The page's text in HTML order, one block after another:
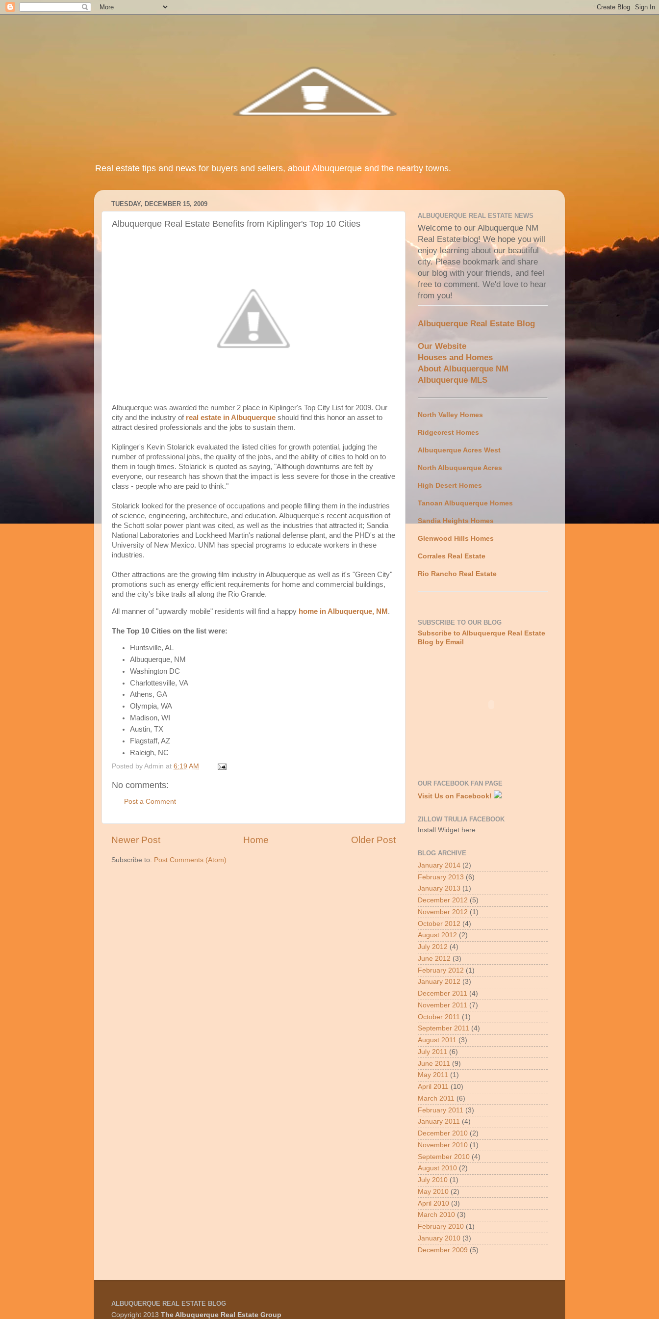
Real estate tips and news for buyers and sellers, about Albuquerque and the nearby towns.
TUESDAY, DECEMBER 15, 2009
Albuquerque Real Estate Benefits from Kiplinger's Top 10 Cities
Albuquerque was awarded the number 2 place in Kiplinger's Top City List for 2009. Our
city and the industry of real estate in Albuquerque should find this honor an asset to
attract desired professionals and the jobs to sustain them.
Kiplinger's Kevin Stolarick evaluated the listed cities for growth potential, judging the
number of professional jobs, the quality of the jobs, and the ability of cities to hold on to
them in tough times. Stolarick is quoted as saying, "Although downturns are felt by
everyone, our research has shown that the impact is less severe for those in the creative
class - people who are paid to think."
Stolarick looked for the presence of occupations and people filling them in the industries
of science, engineering, architecture, and education. Albuquerque's recent acquisition of
the Schott solar power plant was cited, as well as the industries that attracted it; Sandia
National Laboratories and Lockheed Martin's national defense plant, and the PHD's at the
University of New Mexico. UNM has special programs to educate workers in these
industries.
Other attractions are the growing film industry in Albuquerque as well as it's "Green City"
promotions such as energy efficient requirements for home and commercial buildings,
and the city's bike trails all along the Rio Grande.
All manner of "upwardly mobile" residents will find a happy home in Albuquerque, NM .
The Top 10 Cities on the list were:
Huntsville, AL
Albuquerque, NM
Washington DC
Charlottesville, VA
Athens, GA
Olympia, WA
Madison, WI
Austin, TX
Flagstaff, AZ
Raleigh, NC
Posted by Admin at 6:19 AM
No comments:
Post a Comment
Newer Post Older Post
Home
Subscribe to: Post Comments (Atom)
ALBUQUERQUE REAL ESTATE NEWS
Welcome to our Albuquerque NM
Real Estate blog! We hope you will
enjoy learning about our beautiful
city. Please bookmark and share
our blog with your friends, and feel
free to comment. We'd love to hear
from you!
Albuquerque Real Estate Blog
Our Website
Houses and Homes
About Albuquerque NM
Albuquerque MLS
North Valley Homes
Ridgecrest Homes
Albuquerque Acres West
North Albuquerque Acres
High Desert Homes
Tanoan Albuquerque Homes
Sandia Heights Homes
Glenwood Hills Homes
Corrales Real Estate
Rio Rancho Real Estate
SUBSCRIBE TO OUR BLOG
Subscribe to Albuquerque Real Estate
Blog by Email
OUR FACEBOOK FAN PAGE
Visit Us on Facebook!
ZILLOW TRULIA FACEBOOK
Install Widget here
BLOG ARCHIVE
January 2014 (2)
February 2013 (6)
January 2013 (1)
December 2012 (5)
November 2012 (1)
October 2012 (4)
August 2012 (2)
July 2012 (4)
June 2012 (3)
February 2012 (1)
January 2012 (3)
December 2011 (4)
November 2011 (7)
October 2011 (1)
September 2011 (4)
August 2011 (3)
July 2011 (6)
June 2011 (9)
May 2011 (1)
April 2011 (10)
March 2011 (6)
February 2011 (3)
January 2011 (4)
December 2010 (2)
November 2010 (1)
September 2010 (4)
August 2010 (2)
July 2010 (1)
May 2010 (2)
April 2010 (3)
March 2010 (3)
February 2010 (1)
January 2010 (3)
December 2009 (5)
ALBUQUERQUE REAL ESTATE BLOG
Copyright 2013 The Albuquerque Real Estate Group